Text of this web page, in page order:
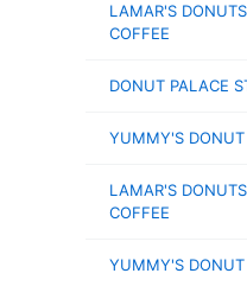
LAMAR'S
COFFEE
DONUT PALACE
YUMMY'S DONUT
LAMAR'S
COFFEE
YUMMY'S DONUT